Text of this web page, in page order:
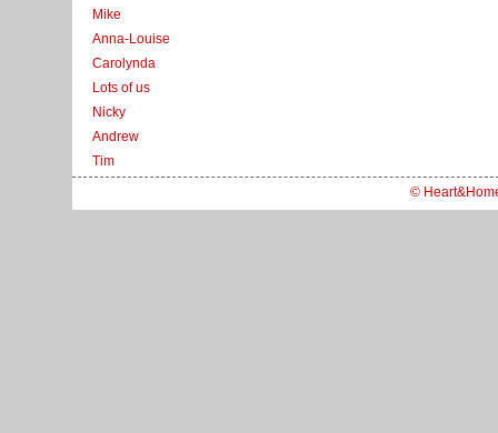
Mike
Anna-Louise
Carolynda
Lots of us
Nicky
Andrew
Tim
©